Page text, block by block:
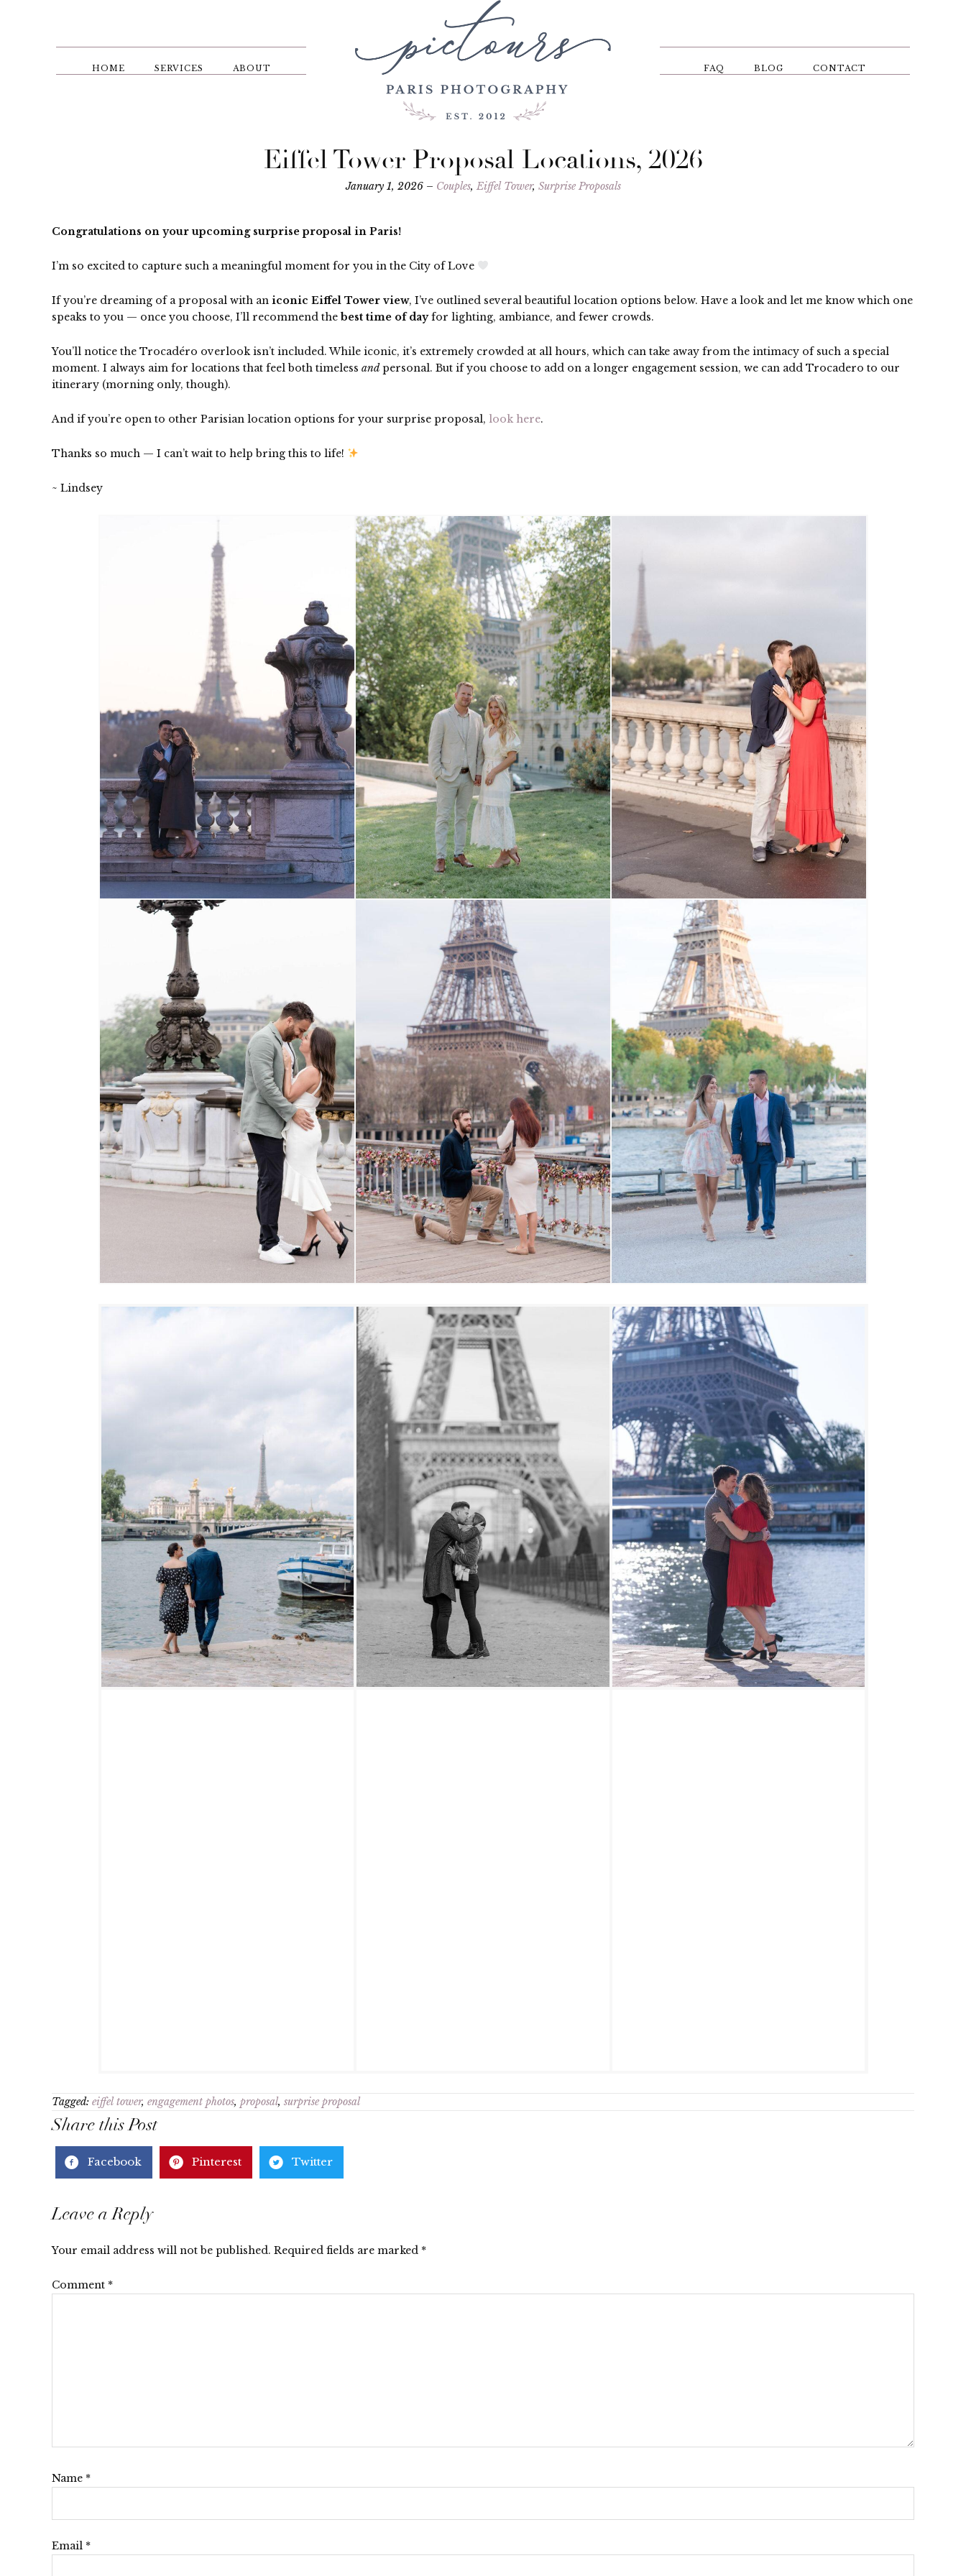
HOME SERVICES ABOUT FAQ BLOG CONTACT
Eiffel Tower Proposal Locations, 2026
January 1, 2026 – Couples, Eiffel Tower, Surprise Proposals
Congratulations on your upcoming surprise proposal in Paris!
I’m so excited to capture such a meaningful moment for you in the City of Love
If you’re dreaming of a proposal with an iconic Eiffel Tower view, I’ve outlined several beautiful location options below. Have a look and let me know which one
speaks to you — once you choose, I’ll recommend thebest time of dayfor lighting, ambiance, and fewer crowds.
You’ll notice the Trocadéro overlook isn’t included. While iconic, it’s extremely crowded at all hours, which can take away from the intimacy of such a special
moment. I always aim for locations that feel both timeless andpersonal. But if you choose to add on a longer engagement session, we can add Trocadero to our
itinerary (morning only, though).
And if you’re open to other Parisian location options for your surprise proposal, look here.
Thanks so much — I can’t wait to help bring this to life!
~ Lindsey
Tagged: eiffel tower, engagement photos, proposal, surprise proposal
Share this Post
Facebook Pinterest Twitter
Reader
Interactions
Leave a Reply
Your email address will not be published. Required fields are marked *
Comment *
Name *
Email *